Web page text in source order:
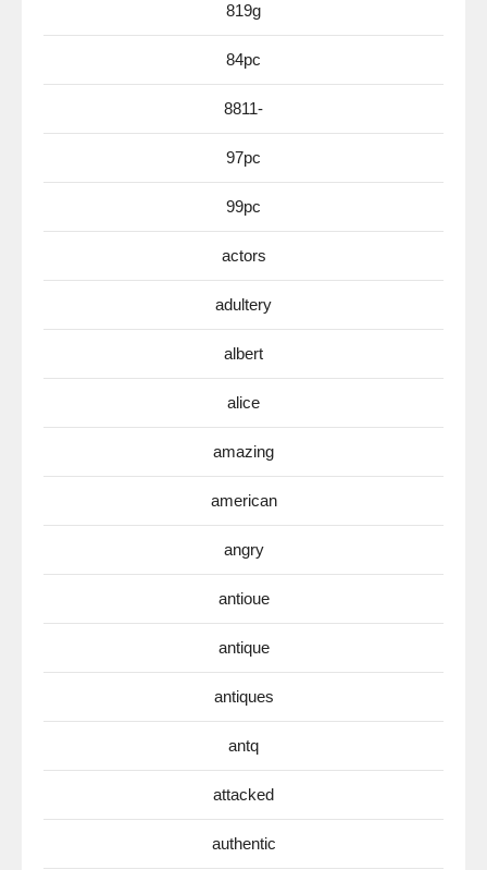
819g
84pc
8811-
97pc
99pc
actors
adultery
albert
alice
amazing
american
angry
antioue
antique
antiques
antq
attacked
authentic